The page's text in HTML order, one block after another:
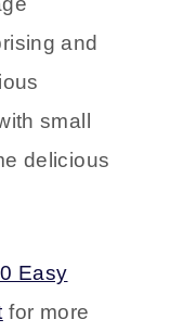
and
small